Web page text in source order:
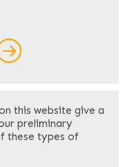
this website give a
preliminary
these types of